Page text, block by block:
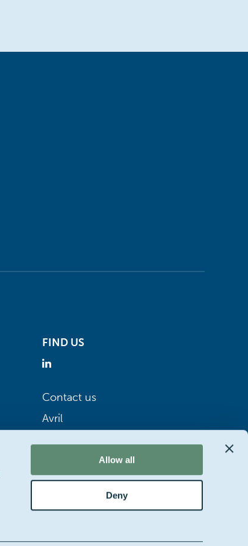
Allow all
Deny
FIND US
Contact us
Avril